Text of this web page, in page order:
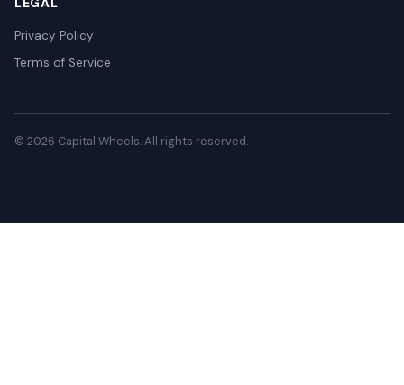
Privacy Policy
Terms of Service
© 2026 Capital Wheels. All rights reserved.